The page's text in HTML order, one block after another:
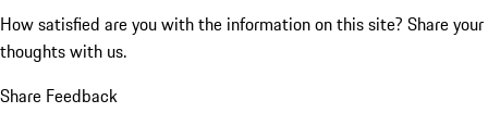
How satisfied are you with the information on this site? Share your
thoughts with us.
Share Feedback